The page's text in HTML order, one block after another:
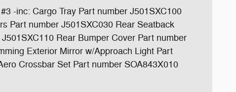
-inc: Cargo Tray Part number J501SXC100
Part number J501SXC030 Rear Seatback
Rear Bumper Cover Part number
Exterior Mirror w/Approach Light Part
Crossbar Set Part number SOA843X010